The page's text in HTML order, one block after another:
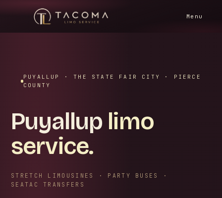
Menu
PUYALLUP · THE STATE FAIR CITY · PIERCE
COUNTY
Puyallup limo
service.
STRETCH LIMOUSINES · PARTY BUSES ·
SEATAC TRANSFERS